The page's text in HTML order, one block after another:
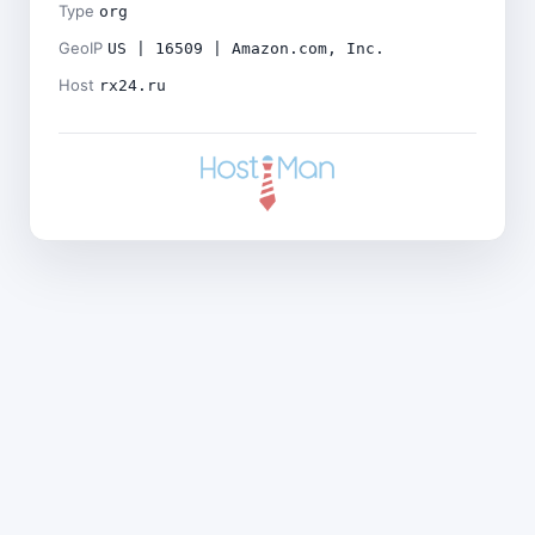
Type org
GeoIP US | 16509 | Amazon.com, Inc.
Host rx24.ru